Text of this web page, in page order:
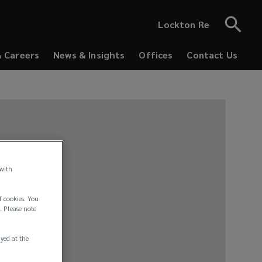
Lockton Re
Careers
News & Insights Offices Contact Us
You
Please note
at the